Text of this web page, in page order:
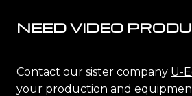
NEED VIDEO
Contact our sister company U-
your production and